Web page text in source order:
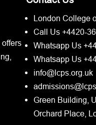
London College
Call Us +4420-
Whatsapp Us
Whatsapp Us
info@lcps.org.uk
Green Building,
Orchard Place,